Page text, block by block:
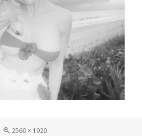
Full
2560 × 1920